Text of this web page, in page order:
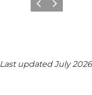
Previous
Next
Last updated July